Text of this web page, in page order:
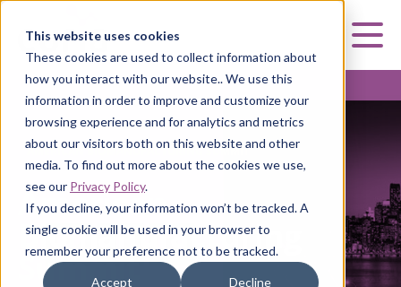
This website uses cookies
These cookies are used to collect information about
how you interact with our website.. We use this
information in order to improve and customize your
browsing experience and for analytics and metrics
about our visitors both on this website and other
media. To find out more about the cookies we use,
see our Privacy Policy.
If you decline, your information won’t be tracked. A
single cookie will be used in your browser to
remember your preference not to be tracked.
Accept Decline
AMERICAN BIOMANUFACTURING SUMMIT
American
Biomanufacturing
Summit